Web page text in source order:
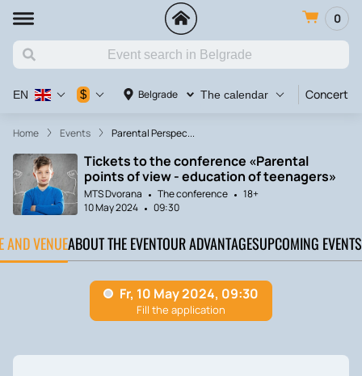
0
Belgrade The calendar Concert
EN $
Home Events Parental Perspec...
Tickets to the conference «Parental
points of view - education of teenagers»
MTS Dvorana The conference
18+
10 May 2024
09:30
AND VENUEABOUT THE EVENTOUR ADVANTAGESUPCOMING EVENTS